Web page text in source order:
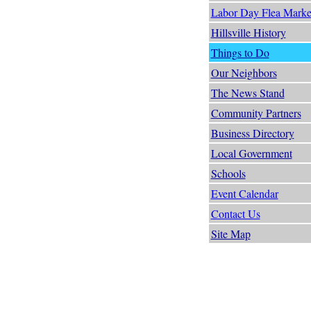
Labor Day Flea
Hillsville History
Things to Do
Our Neighbors
The News Stand
Community Partners
Business Directory
Local Government
Schools
Event Calendar
Contact Us
Site Map